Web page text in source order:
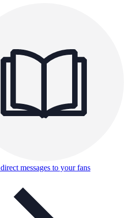
messages to your fans